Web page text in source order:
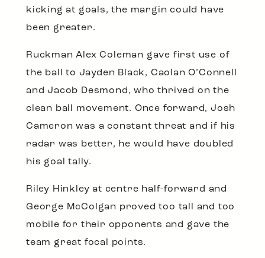
kicking at goals, the margin could have
been greater.
Ruckman Alex Coleman gave first use of
the ball to Jayden Black, Caolan O’Connell
and Jacob Desmond, who thrived on the
clean ball movement. Once forward, Josh
Cameron was a constant threat and if his
radar was better, he would have doubled
his goal tally.
Riley Hinkley at centre half-forward and
George McColgan proved too tall and too
mobile for their opponents and gave the
team great focal points.